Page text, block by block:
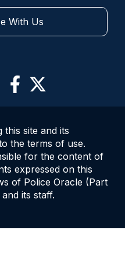
With Us
site and its
the terms of use.
for the content of
expressed on this
of Police Oracle (Part
its staff.